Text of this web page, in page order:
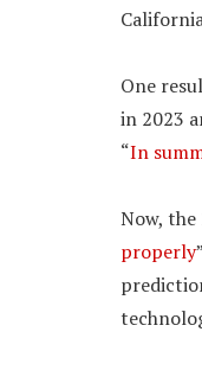
One
in 2023
“In
Now, the
properly